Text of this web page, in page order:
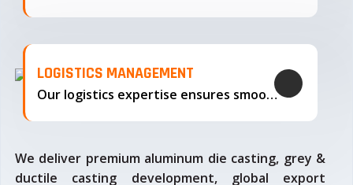
LOGISTICS MANAGEMENT
Our logistics expertise ensures smooth transportation and timely delivery
We deliver premium aluminum die casting, grey &
ductile casting development, global export